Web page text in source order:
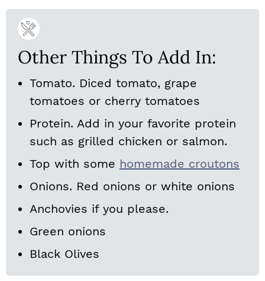
Other Things To Add In:
Tomato. Diced tomato, grape
tomatoes or cherry tomatoes
Protein. Add in your favorite protein
such as grilled chicken or salmon.
Top with some homemade croutons
Onions. Red onions or white onions
Anchovies if you please.
Green onions
Black Olives